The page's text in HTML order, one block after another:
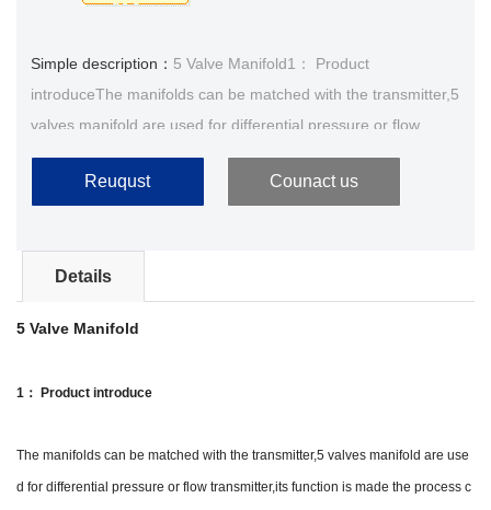
Simple description： 5 Valve Manifold1： Product
introduceThe manifolds can be matched with the transmitter,5
valves manifold are used for differential pressure or flow
transmitter,its function is made the process cover an···
Reuqust Counact us
Details
5 Valve Manifold
1： Product introduce
The manifolds can be matched with the transmitter,5 valves manifold are use
d for differential pressure or flow transmitter,its function is made the process c